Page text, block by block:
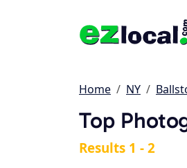
Home NY
Top
Results 1 - 2